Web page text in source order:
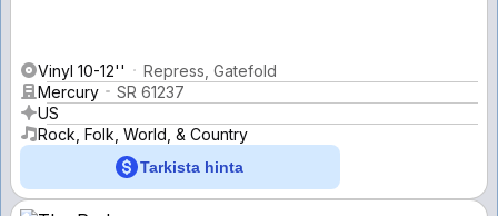
Vinyl 10-12''
Repress, Gatefold
Mercury
SR 61237
US
Rock, Folk, World, & Country
Tarkista hinta